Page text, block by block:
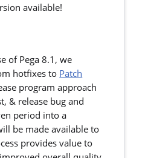
available!
of Pega 8.1, we
hotfixes to Patch
program approach
& release bug and
period into a
be made available to
provides value to